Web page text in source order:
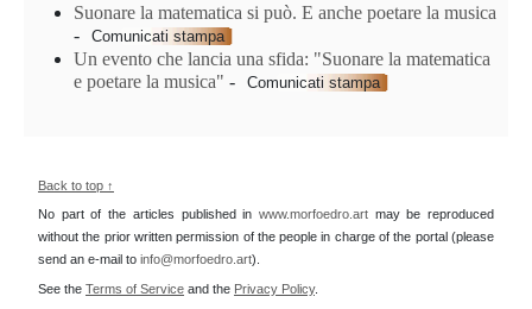
Suonare la matematica si può. E anche poetare la musica
-
Comunicati stampa
Un evento che lancia una sfida: "Suonare la matematica
e poetare la musica" - Comunicati stampa
Back to top ↑
No part of the articles published in www.morfoedro.artmay be reproduced
without the prior written permission of the people in charge of the portal (please
send an e-mail to info@morfoedro.art).
See the Terms of Service and the Privacy Policy.